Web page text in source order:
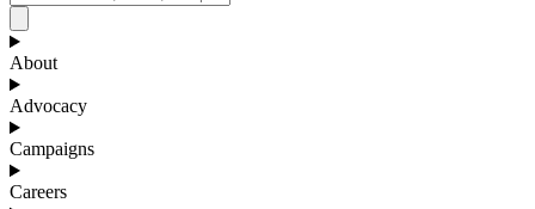
About
Advocacy
Campaigns
Careers